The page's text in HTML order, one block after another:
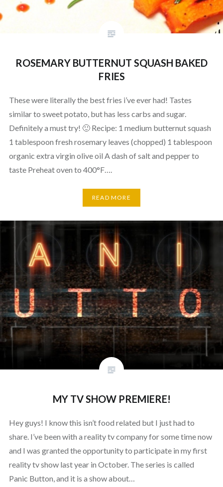
ROSEMARY BUTTERNUT SQUASH BAKED
FRIES
These were literally the best fries i’ve ever had! Tastes
similar to sweet potato, but has less carbs and sugar.
Definitely a must try! 🙂 Recipe: 1 medium butternut squash
1 tablespoon fresh rosemary leaves (chopped) 1 tablespoon
organic extra virgin olive oil A dash of salt and pepper to
taste Preheat oven to 400°F….
READ MORE
MY TV SHOW PREMIERE!
Hey guys! I know this isn’t food related but I just had to
share. I’ve been with a reality tv company for some time now
and I was granted the opportunity to participate in my first
reality tv show last year in October. The series is called
Panic Button, and it is a show about…